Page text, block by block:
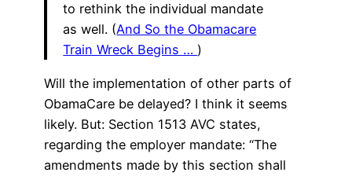
to rethink the individual mandate
as well. (And So the Obamacare
Train Wreck Begins … )
Will the implementation of other parts of
ObamaCare be delayed? I think it seems
likely. But: Section 1513 AVC states,
regarding the employer mandate: “The
amendments made by this section shall